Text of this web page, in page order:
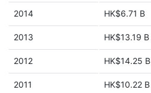
2014 HK$6.71 B
2013 HK$13.19 B
2012 HK$14.25 B
2011 HK$10.22 B